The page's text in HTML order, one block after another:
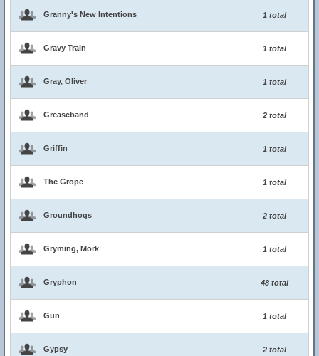
Granny's New Intentions 1 total
Gravy Train 1 total
Gray, Oliver 1 total
Greaseband 2 total
Griffin 1 total
The Grope 1 total
Groundhogs 2 total
Gryming, Mork 1 total
Gryphon 48 total
Gun 1 total
Gypsy 2 total